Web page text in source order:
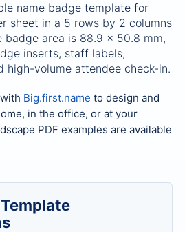
name badge template for
sheet in a 5 rows by 2 columns
badge area is 88.9 x 50.8 mm,
inserts, staff labels,
high-volume attendee check-in.
Big.first.name to design and
in the office, or at your
PDF examples are available